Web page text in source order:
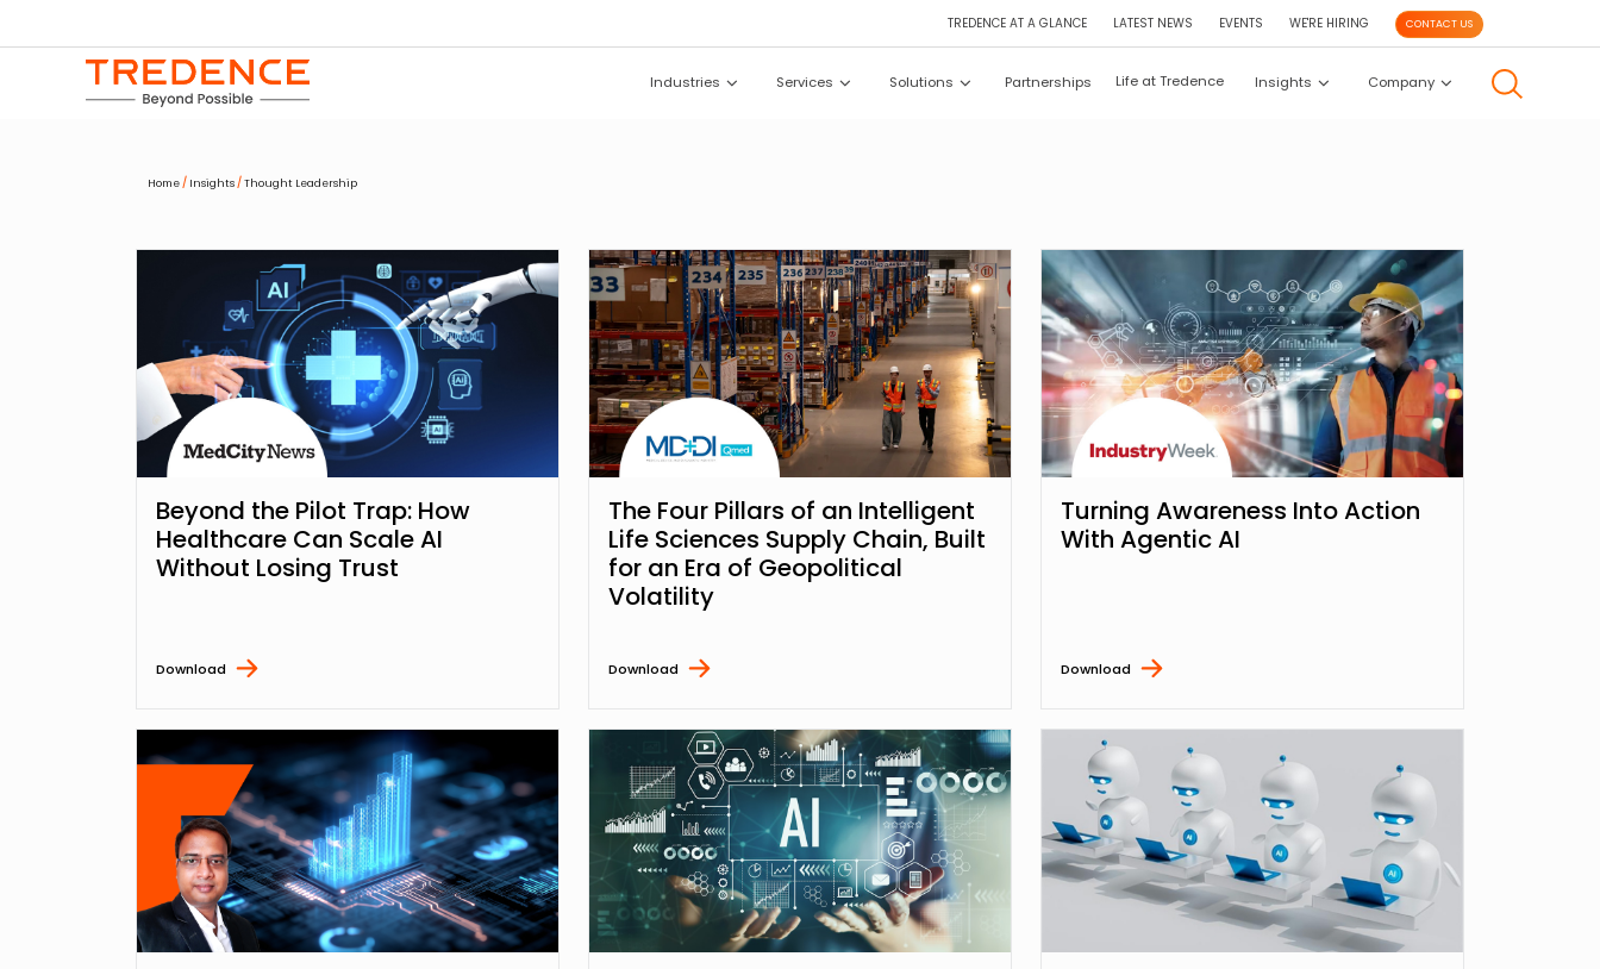
TREDENCE AT A GLANCE LATEST NEWS EVENTS WE'RE HIRING CONTACT US
Industries Services Solutions Partnerships Life at Tredence Insights Company
Home/ Insights/Thought Leadership
Beyond the Pilot Trap: How
Healthcare Can Scale AI
Without Losing Trust
Download
The Four Pillars of an Intelligent
Life Sciences Supply Chain, Built
for an Era of Geopolitical
Volatility
Download
Turning Awareness Into Action
With Agentic AI
Download